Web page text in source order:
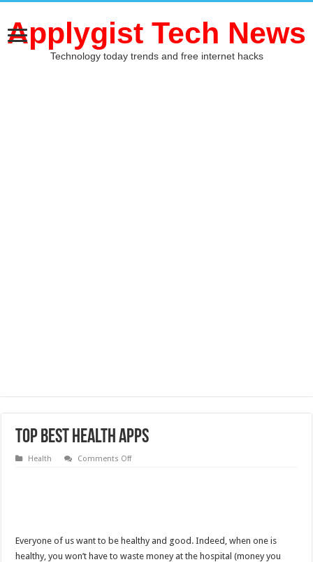
Applygist Tech News
Technology today trends and free internet hacks
Top Best Health Apps
Health Comments Offon
Everyone of us want to be healthy and good. Indeed, when one is
healthy, you won’t have to waste money at the hospital (money you